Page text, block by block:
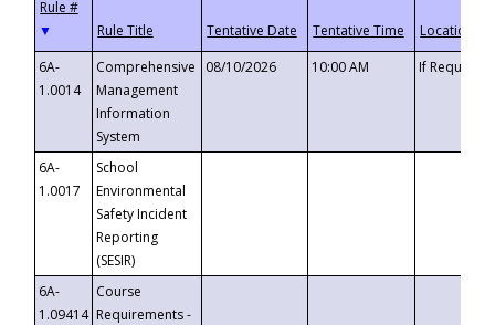
▼
6A-
1.0014
Comprehensive
Management
Information
System
08/10/2026 10:00 AM If
6A-
1.0017
School
Environmental
Safety Incident
Reporting
(SESIR)
6A-
1.09414
Course
Requirements -